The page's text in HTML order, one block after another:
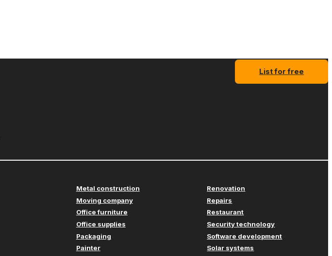
List for free
Metal construction
Moving company
Office furniture
Office supplies
Packaging
Painter
Renovation
Repairs
Restaurant
Security technology
Software development
Solar systems